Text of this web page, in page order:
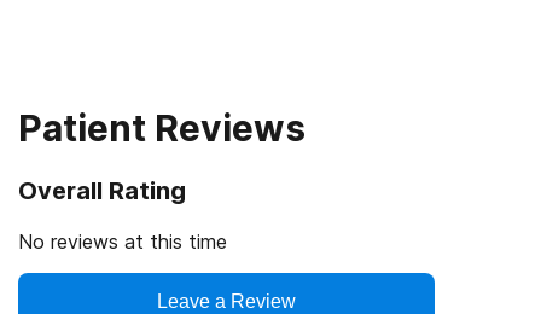
Patient Reviews
Overall Rating
No reviews at this time
Leave a Review